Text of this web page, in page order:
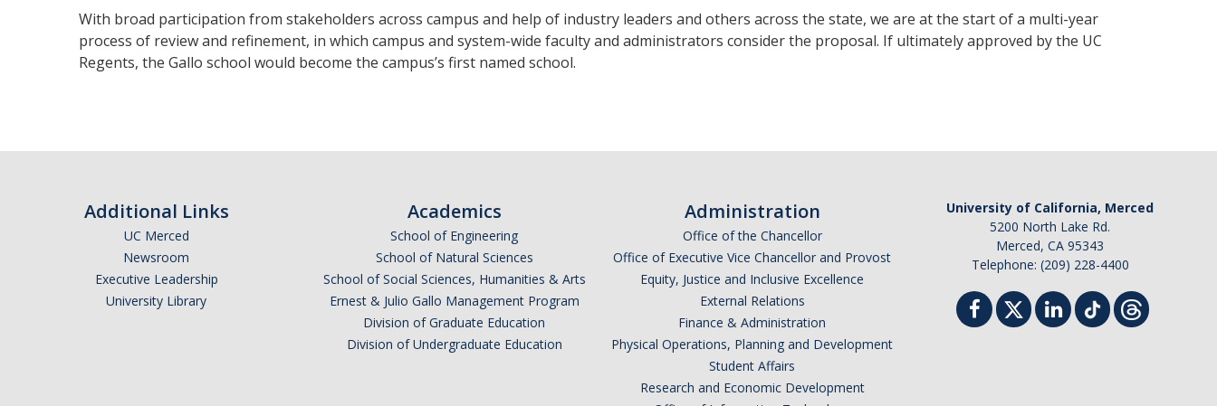
With broad participation from stakeholders across campus and help of industry leaders and others across the state, we are at the start of a multi-year
process of review and refinement, in which campus and system-wide faculty and administrators consider the proposal. If ultimately approved by the UC
Regents, the Gallo school would become the campus’s first named school.
Additional Links
UC Merced
Newsroom
Executive Leadership
University Library
Academics
School of Engineering
School of Natural Sciences
School of Social Sciences, Humanities & Arts
Ernest & Julio Gallo Management Program
Division of Graduate Education
Division of Undergraduate Education
Administration
Office of the Chancellor
Office of Executive Vice Chancellor and Provost
Equity, Justice and Inclusive Excellence
External Relations
Finance & Administration
Physical Operations, Planning and Development
Student Affairs
Research and Economic Development
University of California, Merced
5200 North Lake Rd.
Merced, CA 95343
Telephone: (209) 228-4400